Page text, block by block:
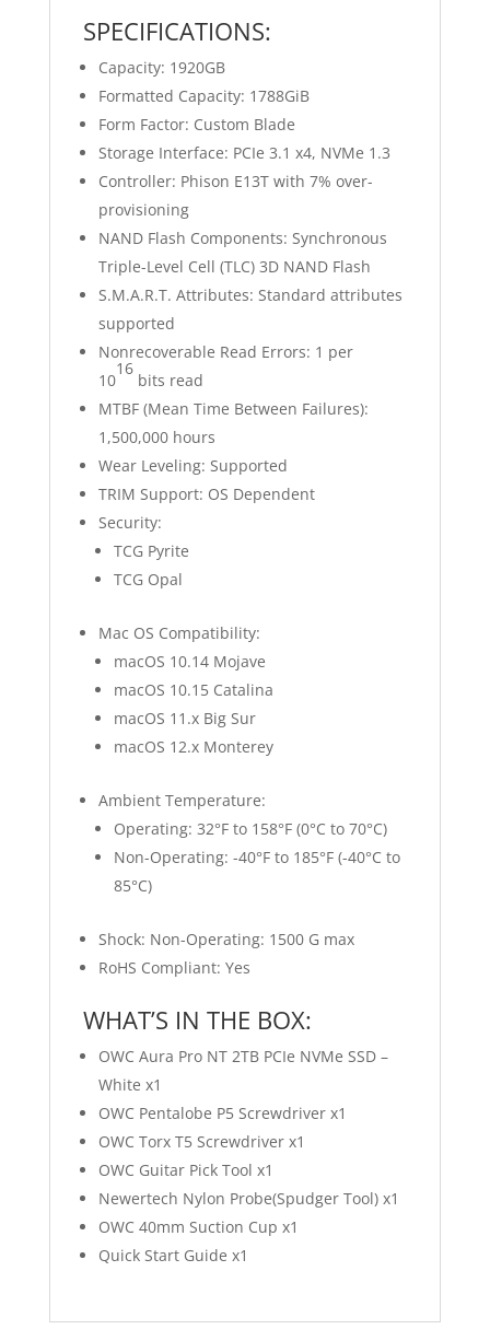
SPECIFICATIONS:
Capacity: 1920GB
Formatted Capacity: 1788GiB
Form Factor: Custom Blade
Storage Interface: PCIe 3.1 x4, NVMe 1.3
Controller: Phison E13T with 7% over-
provisioning
NAND Flash Components: Synchronous
Triple-Level Cell (TLC) 3D NAND Flash
S.M.A.R.T. Attributes: Standard attributes
supported
Nonrecoverable Read Errors: 1 per
10
16
bits read
MTBF (Mean Time Between Failures):
1,500,000 hours
Wear Leveling: Supported
TRIM Support: OS Dependent
Security:
TCG Pyrite
TCG Opal
Mac OS Compatibility:
macOS 10.14 Mojave
macOS 10.15 Catalina
macOS 11.x Big Sur
macOS 12.x Monterey
Ambient Temperature:
Operating: 32°F to 158°F (0°C to 70°C)
Non-Operating: -40°F to 185°F (-40°C to
85°C)
Shock: Non-Operating: 1500 G max
RoHS Compliant: Yes
WHAT’S IN THE BOX:
OWC Aura Pro NT 2TB PCIe NVMe SSD –
White x1
OWC Pentalobe P5 Screwdriver x1
OWC Torx T5 Screwdriver x1
OWC Guitar Pick Tool x1
Newertech Nylon Probe(Spudger Tool) x1
OWC 40mm Suction Cup x1
Quick Start Guide x1